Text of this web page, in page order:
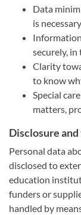
Data
is
securely,
Clarity
to know
Special
matters,
Disclosure
Personal data
disclosed to
education
funders or
handled by